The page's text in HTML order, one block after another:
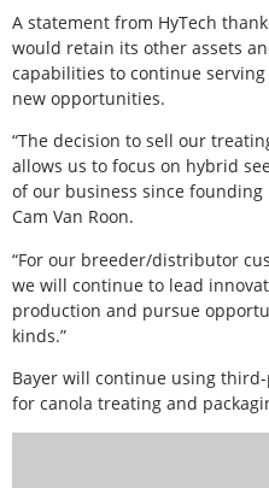
A statement from HyTech
would retain its other assets
capabilities to continue
new opportunities.
“The decision to sell our
allows us to focus on hybrid
of our business since founding
Cam Van Roon.
“For our breeder/distributor
we will continue to lead
production and pursue
kinds.”
Bayer will continue using
for canola treating and